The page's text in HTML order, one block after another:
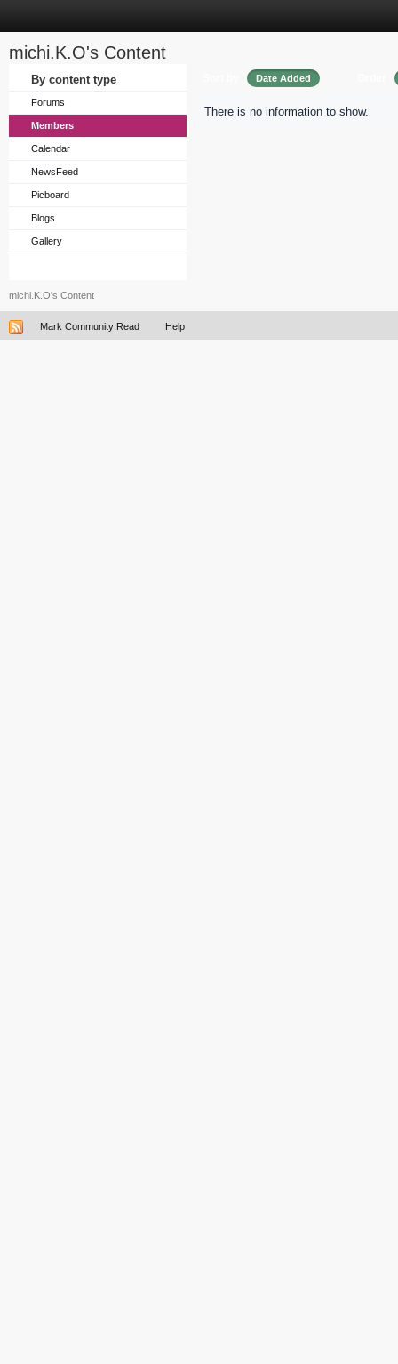
michi.K.O's Content
By content type
Forums
Members
Calendar
NewsFeed
Picboard
Blogs
Gallery
Date Added
There is no information to show.
michi.K.O's Content
Mark Community Read Help